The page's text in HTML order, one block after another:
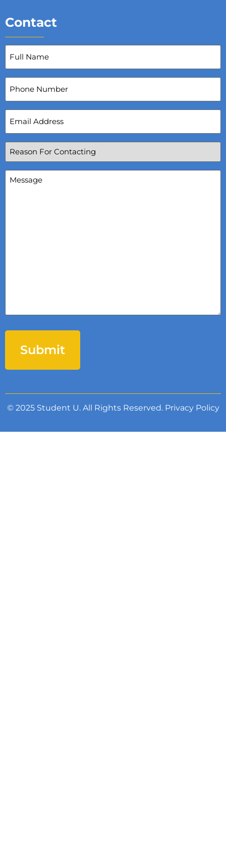
Contact
Full
Name
Phone
Number
Email
Address
Reason
For
Contacting
(Required)
Message
(Required)
© 2025 Student U. All Rights Reserved. Privacy Policy